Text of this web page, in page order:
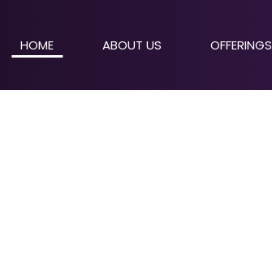
HOME ABOUT US OFFERINGS